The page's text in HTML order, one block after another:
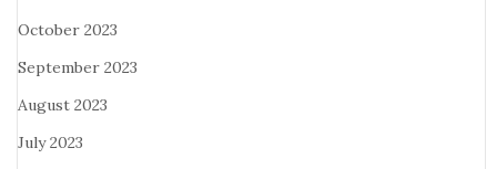
October 2023
September 2023
August 2023
July 2023